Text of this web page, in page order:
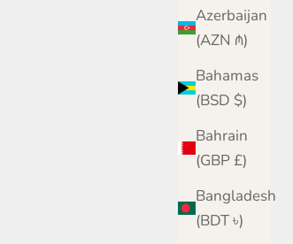
Azerbaijan
(AZN ₼)
Bahamas
(BSD $)
Bahrain
(GBP £)
Bangladesh
(BDT ৳)